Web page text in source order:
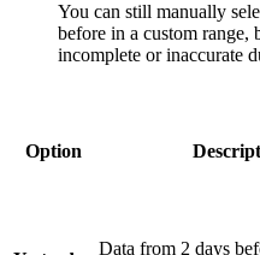
You can still manually
before in a custom range,
incomplete or inaccurate
Option
Data from 2 days